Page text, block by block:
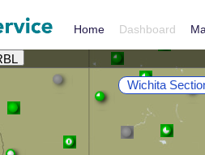
Home Dashboard
Wichita